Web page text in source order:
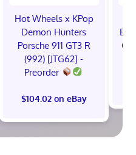
Hot Wheels x KPop
Demon Hunters
Porsche 911 GT3 R
(992) [JTG62] -
Preorder
$104.02 on eBay